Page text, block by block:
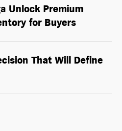
Unlock Premium
for Buyers
That Will Define